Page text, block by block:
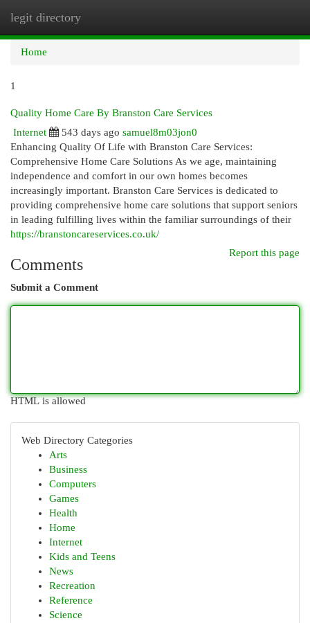
legit directory
Home
1
Quality Home Care By Branston Care Services
Internet
543 days ago samuel8m03jon0
Enhancing Quality Of Life with Branston Care Services:
Comprehensive Home Care Solutions As we age, maintaining
independence and comfort in our own homes becomes
increasingly important. Branston Care Services is dedicated to
providing comprehensive home care solutions that support seniors
in leading fulfilling lives within the familiar surroundings of their
https://branstoncareservices.co.uk/
Report this page
Comments
Submit a Comment
HTML is allowed
Web Directory Categories
Arts
Business
Computers
Games
Health
Home
Internet
Kids and Teens
News
Recreation
Reference
Science